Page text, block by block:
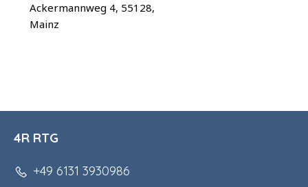
Ackermannweg 4, 55128,
Mainz
4R RTG
+49 6131 3930986